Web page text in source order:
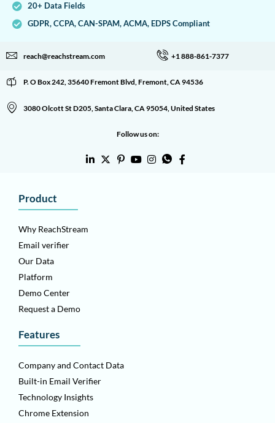
20+ Data Fields
GDPR, CCPA, CAN-SPAM, ACMA, EDPS Compliant
reach@reachstream.com +1 888-861-7377
P. O Box 242, 35640 Fremont Blvd, Fremont, CA 94536
3080 Olcott St D205, Santa Clara, CA 95054, United States
Follow us on:
Product
Why ReachStream
Email verifier
Our Data
Platform
Demo Center
Request a Demo
Features
Company and Contact Data
Built-in Email Verifier
Technology Insights
Chrome Extension